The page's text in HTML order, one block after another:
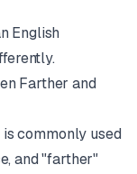
English
Farther and
commonly used
and "farther"